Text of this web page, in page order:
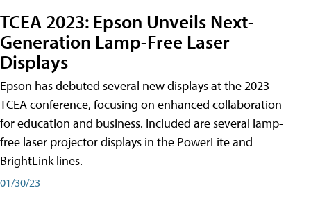
TCEA 2023: Epson Unveils Next-
Generation Lamp-Free Laser
Displays
Epson has debuted several new displays at the 2023
TCEA conference, focusing on enhanced collaboration
for education and business. Included are several lamp-
free laser projector displays in the PowerLite and
BrightLink lines.
01/30/23